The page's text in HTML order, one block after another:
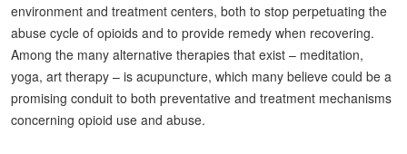
environment and treatment centers, both to stop perpetuating the
abuse cycle of opioids and to provide remedy when recovering.
Among the many alternative therapies that exist – meditation,
yoga, art therapy – is acupuncture, which many believe could be a
promising conduit to both preventative and treatment mechanisms
concerning opioid use and abuse.